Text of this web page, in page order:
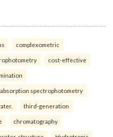
complexometric
cost-effective
spectrophotometry
third-generation
chromatography